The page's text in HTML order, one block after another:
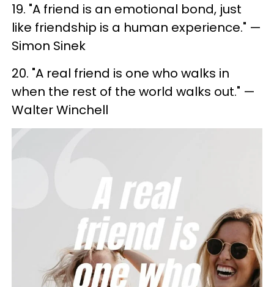
19. "A friend is an emotional bond, just
like friendship is a human experience." —
Simon Sinek
20. "A real friend is one who walks in
when the rest of the world walks out." —
Walter Winchell